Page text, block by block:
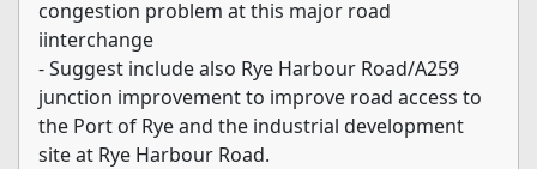
congestion problem at this major road
iinterchange
- Suggest include also Rye Harbour Road/A259
junction improvement to improve road access to
the Port of Rye and the industrial development
site at Rye Harbour Road.